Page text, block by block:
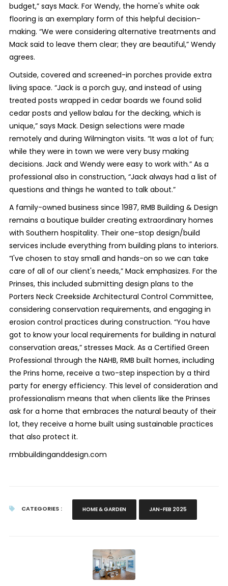
budget,” says Mack. For Wendy, the home's white oak
flooring is an exemplary form of this helpful decision-
making. “We were considering alternative treatments and
Mack said to leave them clear; they are beautiful,” Wendy
agrees.
Outside, covered and screened-in porches provide extra
living space. “Jack is a porch guy, and instead of using
treated posts wrapped in cedar boards we found solid
cedar posts and yellow balau for the decking, which is
unique,” says Mack. Design selections were made
remotely and during Wilmington visits. “It was a lot of fun;
while they were in town we were very busy making
decisions. Jack and Wendy were easy to work with.” As a
professional also in construction, “Jack always had a list of
questions and things he wanted to talk about.”
A family-owned business since 1987, RMB Building & Design
remains a boutique builder creating extraordinary homes
with Southern hospitality. Their one-stop design/build
services include everything from building plans to interiors.
“I've chosen to stay small and hands-on so we can take
care of all of our client's needs,” Mack emphasizes. For the
Prinses, this included submitting design plans to the
Porters Neck Creekside Architectural Control Committee,
considering conservation requirements, and engaging in
erosion control practices during construction. “You have
got to know your local requirements for building in natural
conservation areas,” stresses Mack. As a Certified Green
Professional through the NAHB, RMB built homes, including
the Prins home, receive a two-step inspection by a third
party for energy efficiency. This level of consideration and
professionalism means that when clients like the Prinses
ask for a home that embraces the natural beauty of their
lot, they receive a home built using sustainable practices
that also protect it.
rmbbuildinganddesign.com
CATEGORIES : HOME & GARDEN JAN-FEB 2025